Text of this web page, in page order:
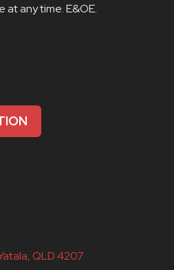
any time. E&OE.
QLD 4207